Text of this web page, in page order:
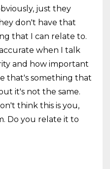
just they
don't have that
that I can relate to.
when I talk
and how important
that's something that
it's not the same.
think this is you,
Do you relate it to